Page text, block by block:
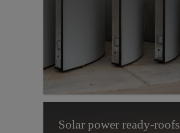
Solar power ready-roofs